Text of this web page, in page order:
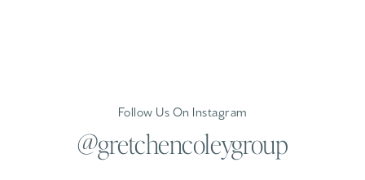
Follow Us On Instagram
@gretchencoleygroup